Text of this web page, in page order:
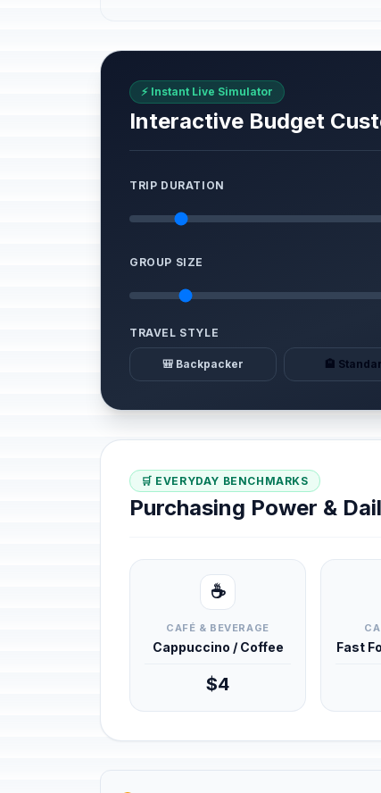
⚡ Instant Live Simulator
Interactive Budget
TRIP DURATION
GROUP SIZE
TRAVEL STYLE
🎒 Backpacker 🏨
🛒 EVERYDAY BENCHMARKS
Purchasing Power &
☕
CAFÉ & BEVERAGE
Cappuccino / Coffee
$4
Fast